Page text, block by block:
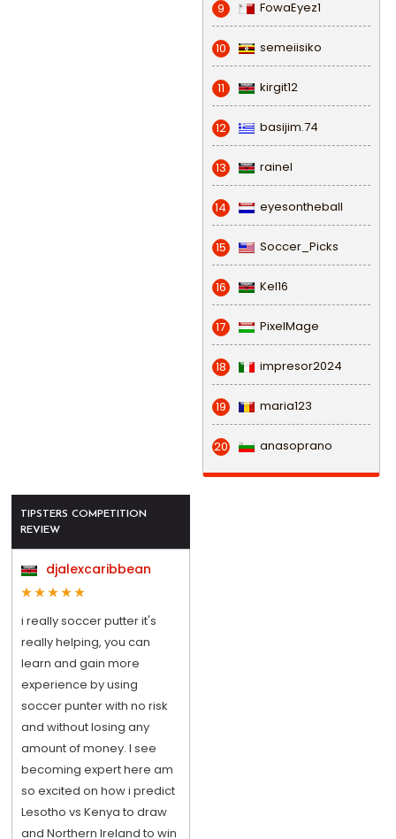
9 FowaEyez1
10 semeiisiko
11 kirgit12
12 basijim.74
13 rainel
14 eyesontheball
15 Soccer_Picks
16 Kel16
17 PixelMage
18 impresor2024
19 maria123
20 anasoprano
TIPSTERS COMPETITION
REVIEW
djalexcaribbean
i really soccer putter it's
really helping, you can
learn and gain more
experience by using
soccer punter with no risk
and without losing any
amount of money. I see
becoming expert here am
so excited on how i predict
Lesotho vs Kenya to draw
and Northern Ireland to win